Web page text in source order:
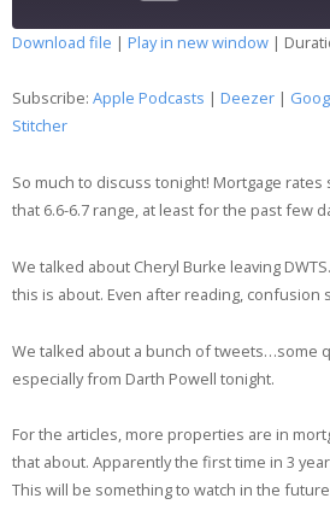
LINK
Download file | Play in new window |
Subscribe: Apple Podcasts | Deezer |
Stitcher
So much to discuss tonight! Mortgage
that 6.6-6.7 range, at least for the past few
We talked about Cheryl Burke leaving
this is about. Even after reading, confusion
We talked about a bunch of tweets…some
especially from Darth Powell tonight.
For the articles, more properties are in
that about. Apparently the first time in 3
This will be something to watch in the